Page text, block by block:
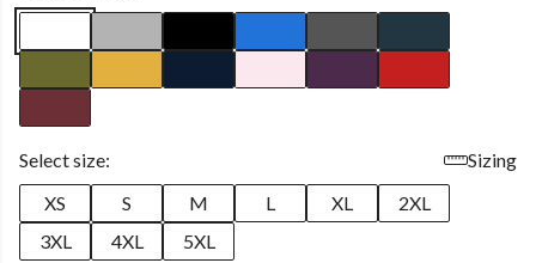
Select size:
Sizing
XS
S M L XL
2XL
3XL
4XL 5XL